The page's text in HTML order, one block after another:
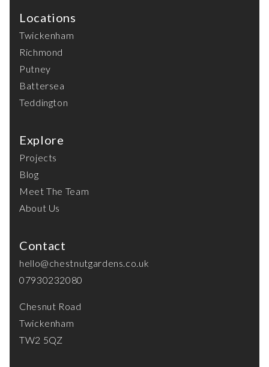
Locations
Twickenham
Richmond
Putney
Battersea
Teddington
Explore
Projects
Blog
Meet The Team
About Us
Contact
hello@chestnutgardens.co.uk
07930232080
Chesnut Road
Twickenham
TW2 5QZ